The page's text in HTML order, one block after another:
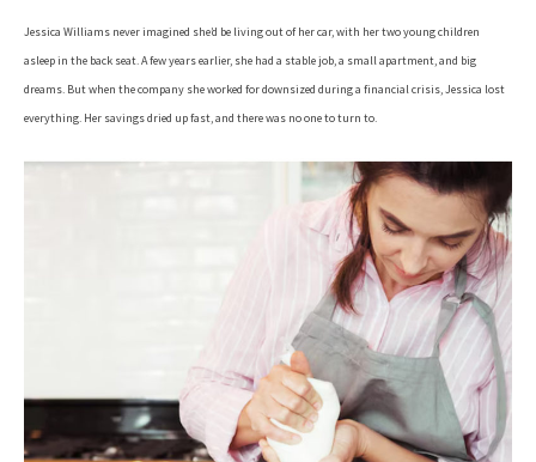
Jessica Williams never imagined she’d be living out of her car, with her two young children
asleep in the back seat. A few years earlier, she had a stable job, a small apartment, and big
dreams. But when the company she worked for downsized during a financial crisis, Jessica lost
everything. Her savings dried up fast, and there was no one to turn to.